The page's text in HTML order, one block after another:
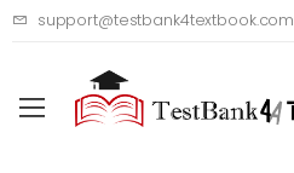
support@testbank4textbook.com